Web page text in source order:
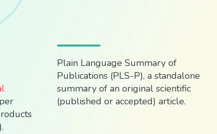
Plain Language Summary of
Publications (PLS-P), a standalone
summary of an original scientific
(published or accepted) article.